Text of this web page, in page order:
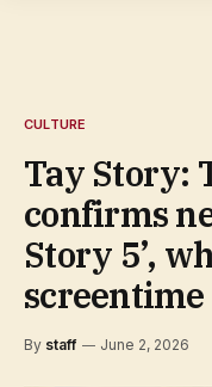
CULTURE
Tay Story:
confirms
Story 5’,
screentime
By staff June 2, 2026